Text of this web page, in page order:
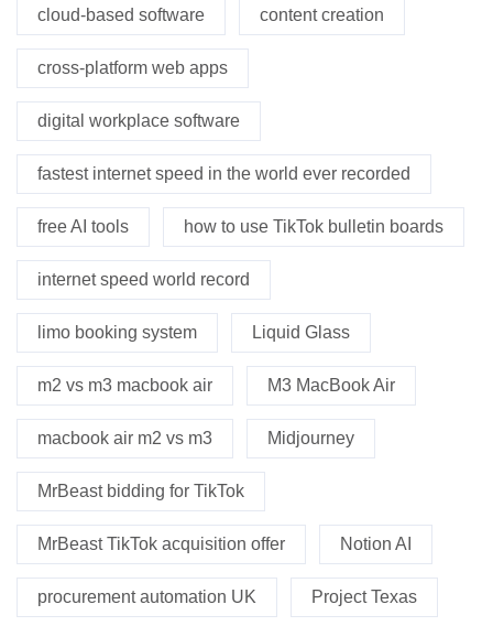
cloud-based software content creation
cross-platform web apps
digital workplace software
fastest internet speed in the world ever recorded
free AI tools how to use TikTok bulletin boards
internet speed world record
limo booking system Liquid Glass
m2 vs m3 macbook air M3 MacBook Air
macbook air m2 vs m3 Midjourney
MrBeast bidding for TikTok
MrBeast TikTok acquisition offer Notion AI
procurement automation UK Project Texas